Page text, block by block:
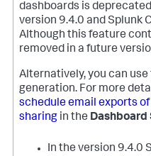
dashboards is
version 9.4.0 and Splunk
Although this feature
removed in a future
Alternatively, you can
generation. For more
schedule email exports
sharing in the Dashboard
In the version 9.4.0